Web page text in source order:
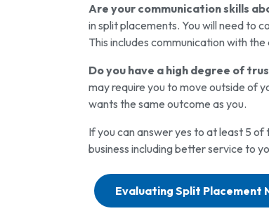
Are your communication skills
in split placements. You will need to
This includes communication with
Do you have a high degree of
may require you to move outside of
wants the same outcome as you.
If you can answer yes to at least 5
business including better service to
Evaluating Split Placement